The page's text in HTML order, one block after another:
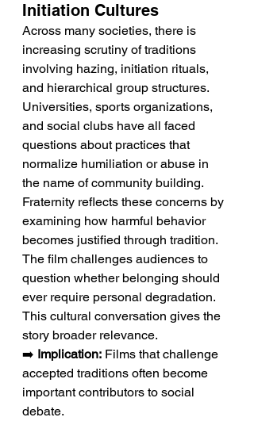
Initiation Cultures
Across many societies, there is
increasing scrutiny of traditions
involving hazing, initiation rituals,
and hierarchical group structures.
Universities, sports organizations,
and social clubs have all faced
questions about practices that
normalize humiliation or abuse in
the name of community building.
Fraternity reflects these concerns by
examining how harmful behavior
becomes justified through tradition.
The film challenges audiences to
question whether belonging should
ever require personal degradation.
This cultural conversation gives the
story broader relevance.
➡️ Implication: Films that challenge
accepted traditions often become
important contributors to social
debate.